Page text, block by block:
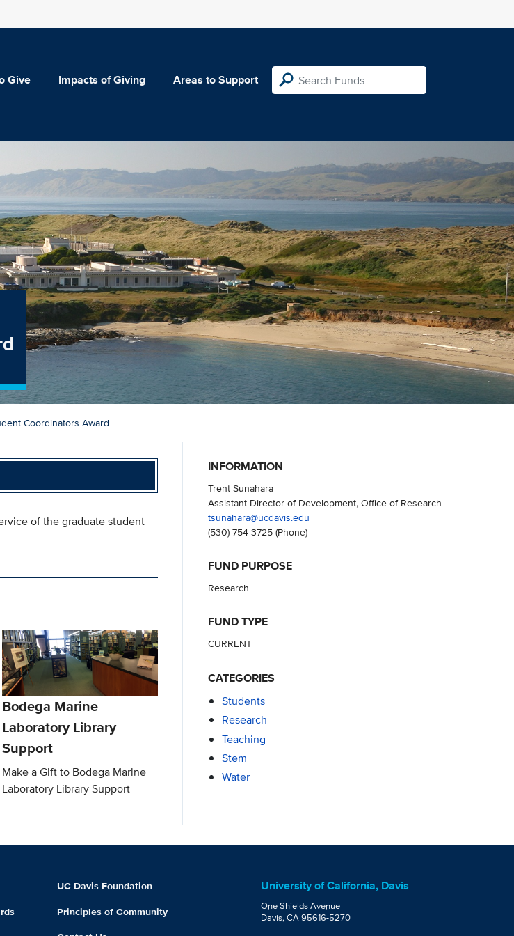
Give Impacts of Giving Areas to Support
Coordinators Award
of the graduate student
Bodega Marine
Laboratory Library
Support
Make a Gift to Bodega Marine
Laboratory Library Support
INFORMATION
Trent Sunahara
Assistant Director of Development, Office of Research
tsunahara@ucdavis.edu
(530) 754-3725(Phone)
FUND PURPOSE
Research
FUND TYPE
CURRENT
CATEGORIES
Students
Research
Teaching
Stem
Water
UC Davis Foundation
Principles of Community
University of California, Davis
One Shields Avenue
Davis, CA 95616-5270